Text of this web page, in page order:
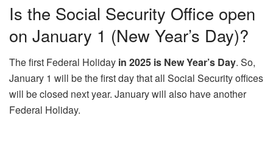
Is the Social Security Office open
on January 1 (New Year’s Day)?
The first Federal Holiday in 2025 is New Year’s Day. So,
January 1 will be the first day that all Social Security offices
will be closed next year. January will also have another
Federal Holiday.